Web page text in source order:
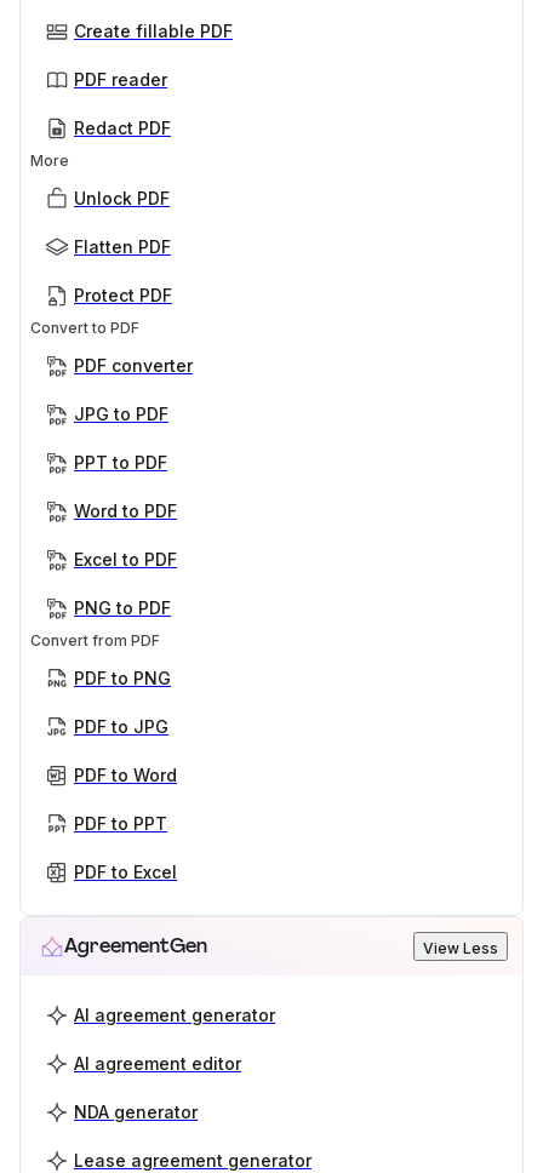
Create fillable PDF
PDF reader
Redact PDF
More
Unlock PDF
Flatten PDF
Protect PDF
Convert to PDF
PDF converter
JPG to PDF
PPT to PDF
Word to PDF
Excel to PDF
PNG to PDF
Convert from PDF
PDF to PNG
PDF to JPG
PDF to Word
PDF to PPT
PDF to Excel
AgreementGen View Less
AI agreement generator
AI agreement editor
NDA generator
Lease agreement generator